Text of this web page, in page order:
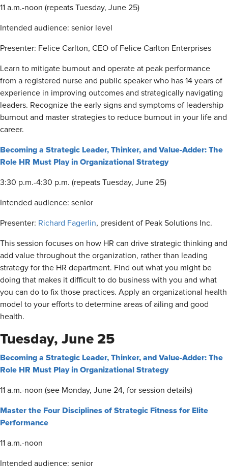
11 a.m.-noon (repeats Tuesday, June 25)
Intended audience: senior level
Presenter: Felice Carlton, CEO of Felice Carlton Enterprises
Learn to mitigate burnout and operate at peak performance
from a registered nurse and public speaker who has 14 years of
experience in improving outcomes and strategically navigating
leaders. Recognize the early signs and symptoms of leadership
burnout and master strategies to reduce burnout in your life and
career.
Becoming a Strategic Leader, Thinker, and Value-Adder: The
Role HR Must Play in Organizational Strategy
3:30 p.m.-4:30 p.m. (repeats Tuesday, June 25)
Intended audience: senior
Presenter: Richard Fagerlin, president of Peak Solutions Inc.
This session focuses on how HR can drive strategic thinking and
add value throughout the organization, rather than leading
strategy for the HR department. Find out what you might be
doing that makes it difficult to do business with you and what
you can do to fix those practices. Apply an organizational health
model to your efforts to determine areas of ailing and good
health.
Tuesday, June 25
Becoming a Strategic Leader, Thinker, and Value-Adder: The
Role HR Must Play in Organizational Strategy
11 a.m.-noon (see Monday, June 24, for session details)
Master the Four Disciplines of Strategic Fitness for Elite
Performance
11 a.m.-noon
Intended audience: senior